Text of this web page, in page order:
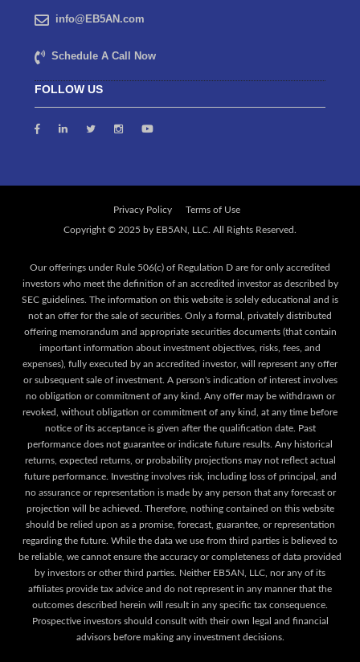
info@EB5AN.com
Schedule A Call Now
FOLLOW US
Privacy Policy Terms of Use
Our offerings under Rule 506(c) of Regulation D are for only accredited
investors who meet the definition of an accredited investor as described by
SEC guidelines. The information on this website is solely educational and is
not an offer for the sale of securities. Only a formal, privately distributed
offering memorandum and appropriate securities documents (that contain
important information about investment objectives, risks, fees, and
expenses), fully executed by an accredited investor, will represent any offer
or subsequent sale of investment. A person's indication of interest involves
no obligation or commitment of any kind. Any offer may be withdrawn or
revoked, without obligation or commitment of any kind, at any time before
notice of its acceptance is given after the qualification date. Past
performance does not guarantee or indicate future results. Any historical
returns, expected returns, or probability projections may not reflect actual
future performance. Investing involves risk, including loss of principal, and
no assurance or representation is made by any person that any forecast or
projection will be achieved. Therefore, nothing contained on this website
should be relied upon as a promise, forecast, guarantee, or representation
regarding the future. While the data we use from third parties is believed to
be reliable, we cannot ensure the accuracy or completeness of data provided
by investors or other third parties. Neither EB5AN, LLC, nor any of its
affiliates provide tax advice and do not represent in any manner that the
outcomes described herein will result in any specific tax consequence.
Prospective investors should consult with their own legal and financial
advisors before making any investment decisions.